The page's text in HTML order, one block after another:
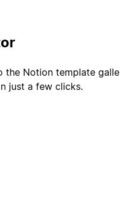
the Notion template
just a few clicks.